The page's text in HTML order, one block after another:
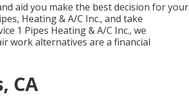
aid you make the best decision for your
Heating & A/C Inc., and take
1 Pipes Heating & A/C Inc., we
work alternatives are a financial
CA